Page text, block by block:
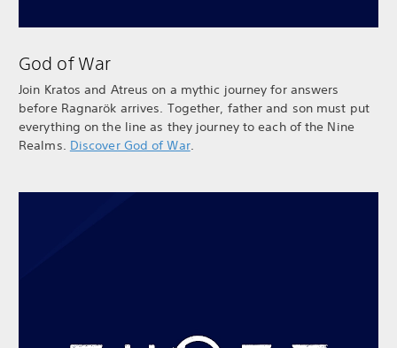
God of War
Join Kratos and Atreus on a mythic journey for answers
before Ragnarök arrives. Together, father and son must put
everything on the line as they journey to each of the Nine
Realms. Discover God of War.